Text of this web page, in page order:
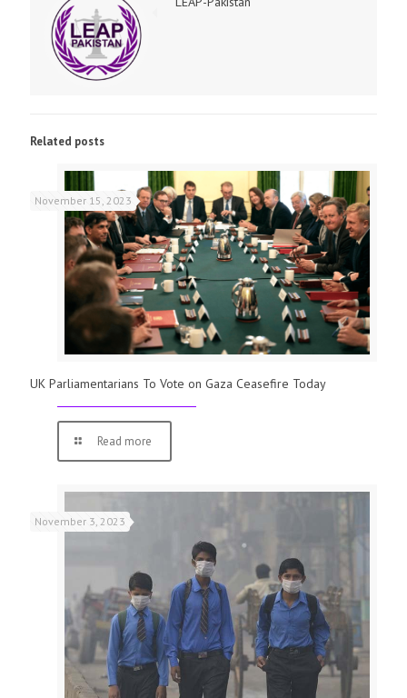
Related posts
November 15, 2023
UK Parliamentarians To Vote on Gaza Ceasefire Today
Read more
November 3, 2023